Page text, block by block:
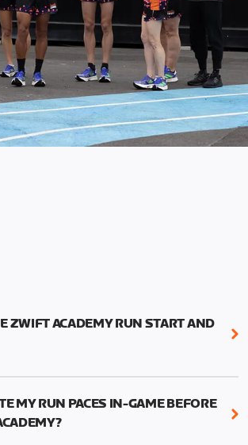
ZWIFT ACADEMY RUN START AND
Zwift Academy Run kicks off
5, 2023 at 8:59 a.m. UTC (1:59
MY RUN PACES IN-GAME BEFORE